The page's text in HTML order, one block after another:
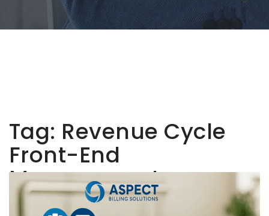
Tag: Revenue Cycle
Front-End
Management